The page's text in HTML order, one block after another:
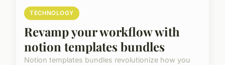
TECHNOLOGY
Revamp your workflow with
notion templates bundles
Notion templates bundles revolutionize how you